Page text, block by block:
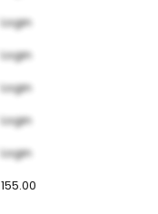
Login
Login
Login
Login
Login
155.00